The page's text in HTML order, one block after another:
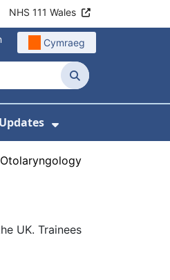
NHS 111 Wales
Cymraeg
Search
and Data
For About us
Updates
Show Submenu
Otolaryngology
UK. Trainees